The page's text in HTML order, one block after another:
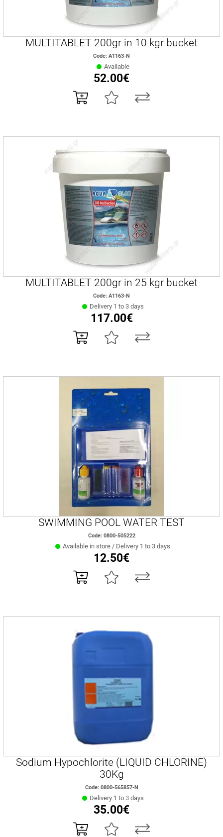
MULTITABLET 200gr in 10 kgr bucket
Code: A1163-Ν
Available
52.00€
MULTITABLET 200gr in 25 kgr bucket
Code: A1163-Ν
Delivery 1 to 3 days
117.00€
SWIMMING POOL WATER TEST
Code: 0800-505222
Available in store / Delivery 1 to 3 days
12.50€
Sodium Hypochlorite (LIQUID CHLORINE)
30Kg
Code: 0800-565857-N
Delivery 1 to 3 days
35.00€